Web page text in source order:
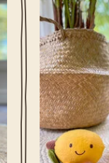
Tingeling
fun duo of
latex and